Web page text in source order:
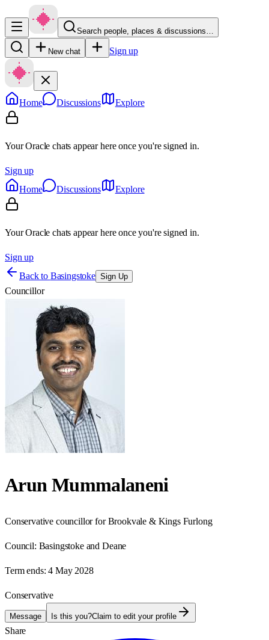
Search people, places & discussions…
New chat Sign up
Home Discussions Explore
Your Oracle chats appear here once you're signed in.
Sign up
Home
Discussions Explore
Your Oracle chats appear here once you're signed in.
Sign up
Back to Basingstoke Sign Up
Councillor
Arun Mummalaneni
Conservative councillor for Brookvale & Kings Furlong
Council: Basingstoke and Deane
Term ends: 4 May 2028
Conservative
Message Is this you?Claim to edit your profile
Share